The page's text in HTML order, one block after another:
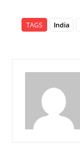
TAGS India